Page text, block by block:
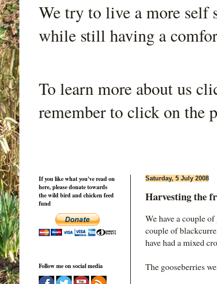
We try to live a more self
while still having a
To learn more about us
remember to click on the
Saturday, 5 July 2008
Harvesting the
We have a couple
couple of
have had a mixed
The gooseberries
If you like what you've read on
here, please donate towards
the wild bird and chicken feed
fund
Follow me on social media